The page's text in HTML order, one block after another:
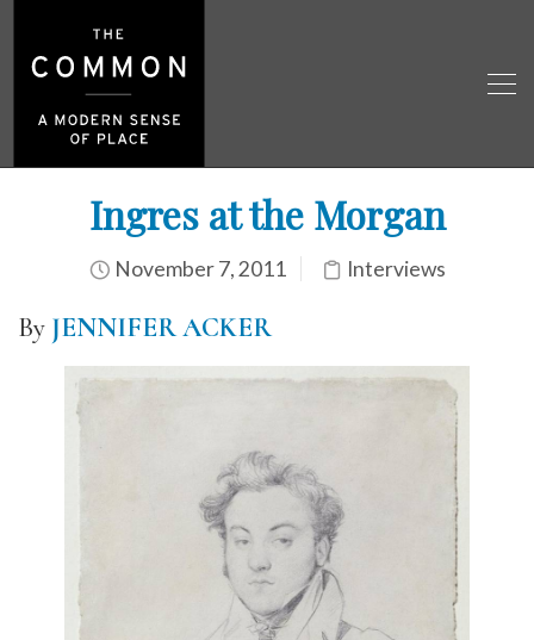
Ingres at the Morgan
November 7, 2011 Interviews
By JENNIFER ACKER